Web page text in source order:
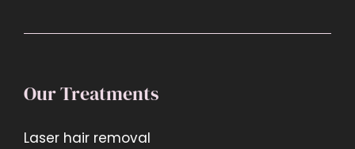
Our Treatments
Laser hair removal